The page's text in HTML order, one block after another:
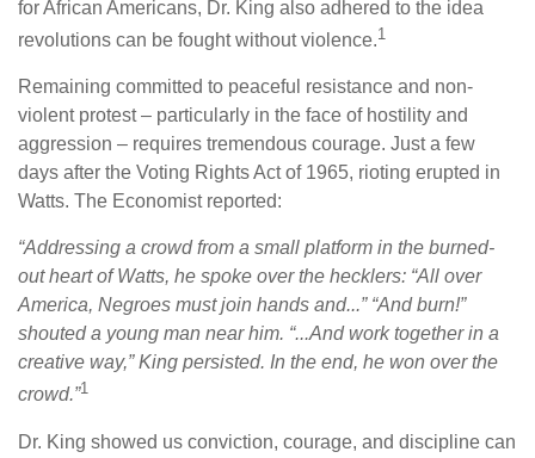
for African Americans, Dr. King also adhered to the idea
revolutions can be fought without violence.1
Remaining committed to peaceful resistance and non-
violent protest – particularly in the face of hostility and
aggression – requires tremendous courage. Just a few
days after the Voting Rights Act of 1965, rioting erupted in
Watts. The Economist reported:
“Addressing a crowd from a small platform in the burned-
out heart of Watts, he spoke over the hecklers: “All over
America, Negroes must join hands and...” “And burn!”
shouted a young man near him. “...And work together in a
creative way,” King persisted. In the end, he won over the
crowd.”1
Dr. King showed us conviction, courage, and discipline can